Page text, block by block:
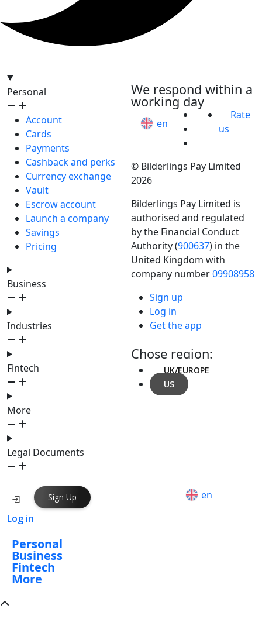
Personal
Account
Cards
Payments
Cashback and perks
Currency exchange
Vault
Escrow account
Launch a company
Savings
Pricing
Business
Industries
Fintech
More
Legal Documents
We respond within a
working day
en
Rate
us
© Bilderlings Pay Limited
2026
Bilderlings Pay Limited is
authorised and regulated
by the Financial Conduct
Authority (900637) in the
United Kingdom with
company number09908958
Sign up
Log in
Get the app
Chose region:
UK/EUROPE
US
Log in
Sign Up en
Personal
Business
Fintech
More